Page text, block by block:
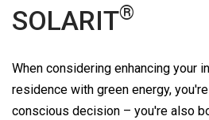
SOLARIT®
When considering enhancing your
residence with green energy,
conscious decision – you're also